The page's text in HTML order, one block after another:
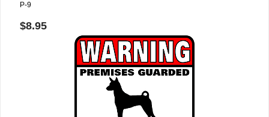
P-9
$8.95